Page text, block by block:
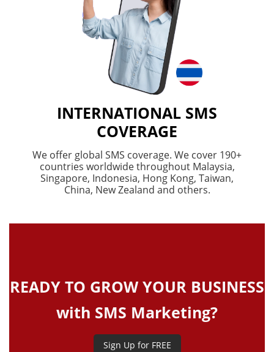
INTERNATIONAL SMS
COVERAGE
We offer global SMS coverage. We cover 190+
countries worldwide throughout Malaysia,
Singapore, Indonesia, Hong Kong, Taiwan,
China, New Zealand and others.
READY TO GROW YOUR BUSINESS
with SMS Marketing?
Sign Up for FREE